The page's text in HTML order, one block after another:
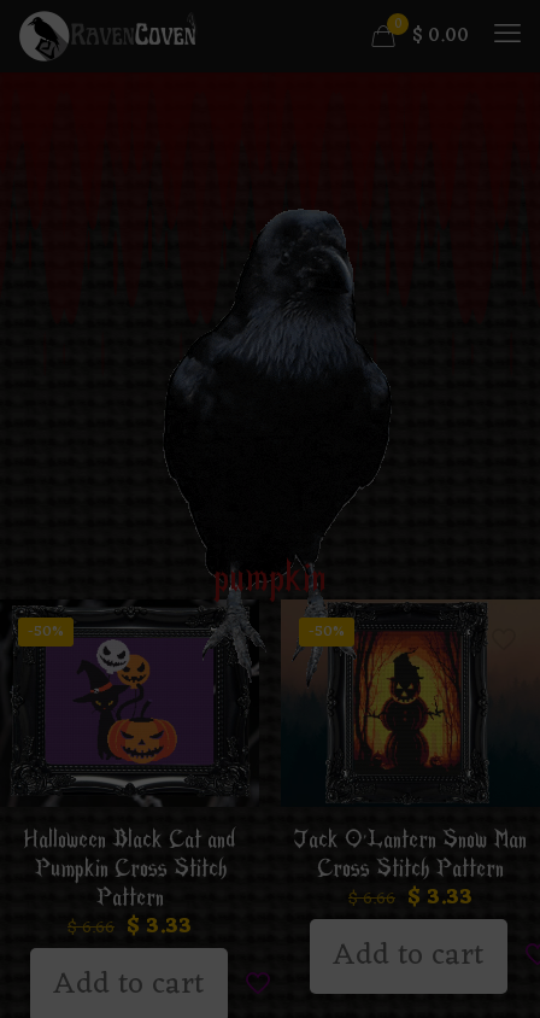
0 $ 0.00
pumpkin
-50%
Halloween Black Cat and
Pumpkin Cross Stitch
Pattern
$6.66 $ 3.33
Add to cart
-50%
Jack O’Lantern Snow Man
Cross Stitch Pattern
$6.66 $ 3.33
Add to cart